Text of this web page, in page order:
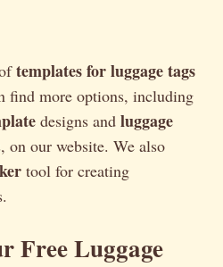
templates for luggage tags
find more options, including
designs and luggage
on our website. We also
tool for creating
Free Luggage